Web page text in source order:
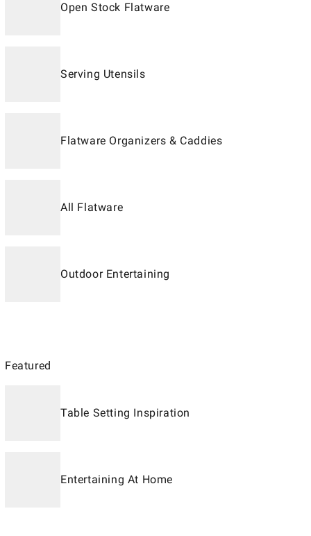
Open Stock Flatware
Serving Utensils
Flatware Organizers & Caddies
All Flatware
Outdoor Entertaining
Featured
Table Setting Inspiration
Entertaining At Home